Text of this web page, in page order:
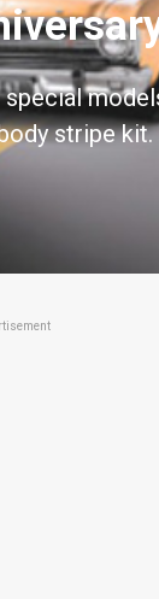
stripe kit.